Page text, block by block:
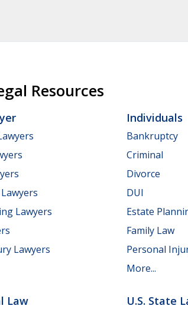
Resources
Lawyers
Lawyers
Individuals
Bankruptcy
Criminal
Divorce
DUI
Estate
Family Law
Personal
More...
Law U.S. State